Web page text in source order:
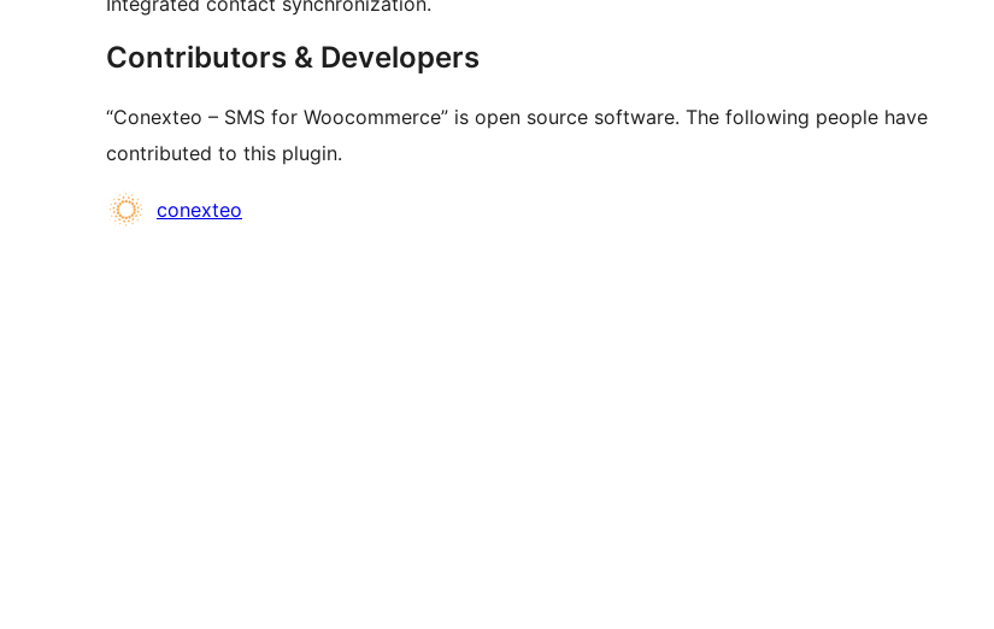
Contributors & Developers
“Conexteo – SMS for Woocommerce” is open source software. The following people have
contributed to this plugin.
Contributors
conexteo